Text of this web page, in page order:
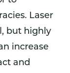
Laser
but highly
increase
and